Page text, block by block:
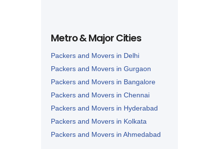
Metro & Major Cities
Packers and Movers in Delhi
Packers and Movers in Gurgaon
Packers and Movers in Bangalore
Packers and Movers in Chennai
Packers and Movers in Hyderabad
Packers and Movers in Kolkata
Packers and Movers in Ahmedabad